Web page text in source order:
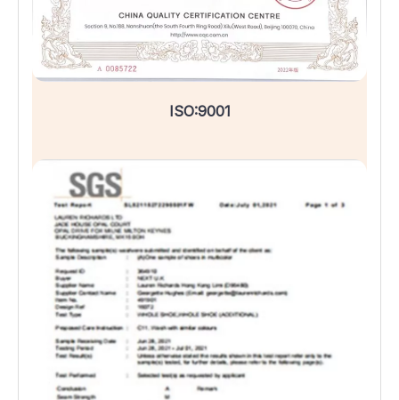
ISO:9001